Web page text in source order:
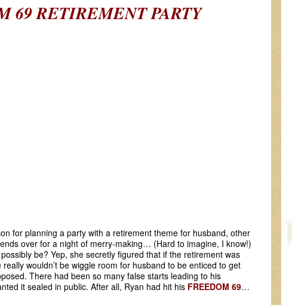
69RETIREMENT PARTY
for planning a party with a retirement theme for husband, other
over for a night of merry-making… (Hard to imagine, I know!)
be? Yep, she secretly figured that if the retirement was
really wouldn’t be wiggle room for husband to be enticed to get
There had been so many false starts leading to his
it sealed in public. After all, Ryan had hit his FREEDOM 69…